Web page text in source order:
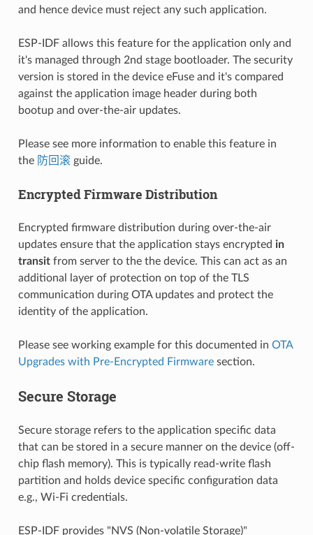
and hence device must reject any such application.
ESP-IDF allows this feature for the application only and
it's managed through 2nd stage bootloader. The security
version is stored in the device eFuse and it's compared
against the application image header during both
bootup and over-the-air updates.
Please see more information to enable this feature in
the 防回滚 guide.
Encrypted Firmware Distribution
Encrypted firmware distribution during over-the-air
updates ensure that the application stays encrypted in
transitfrom server to the the device. This can act as an
additional layer of protection on top of the TLS
communication during OTA updates and protect the
identity of the application.
Please see working example for this documented in OTA
Upgrades with Pre-Encrypted Firmwaresection.
Secure Storage
Secure storage refers to the application specific data
that can be stored in a secure manner on the device (off-
chip flash memory). This is typically read-write flash
partition and holds device specific configuration data
e.g., Wi-Fi credentials.
ESP-IDF provides "NVS (Non-volatile Storage)"